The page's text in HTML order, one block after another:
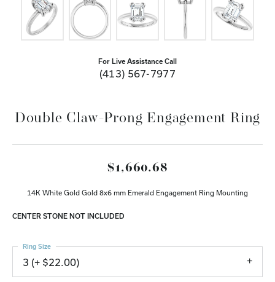
For Live Assistance Call
(413) 567-7977
Double Claw-Prong Engagement Ring
$1,660.68
14K White Gold Gold 8x6 mm Emerald Engagement Ring Mounting
CENTER STONE NOT INCLUDED
3 (+ $22.00)
Ring Size